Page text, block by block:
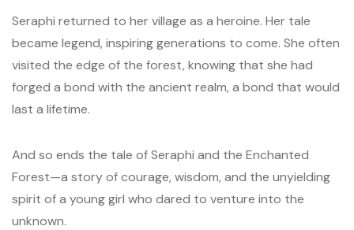
Seraphi returned to her village as a heroine. Her tale
became legend, inspiring generations to come. She often
visited the edge of the forest, knowing that she had
forged a bond with the ancient realm, a bond that would
last a lifetime.
And so ends the tale of Seraphi and the Enchanted
Forest—a story of courage, wisdom, and the unyielding
spirit of a young girl who dared to venture into the
unknown.